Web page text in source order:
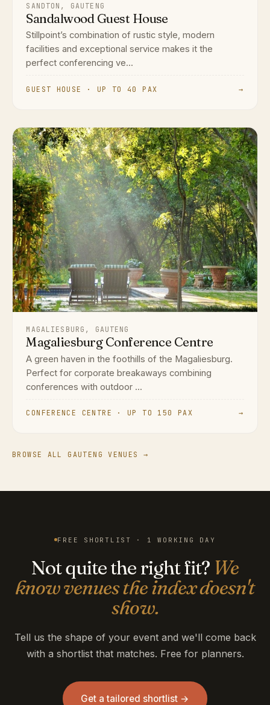
SANDTON, GAUTENG
Sandalwood Guest House
Stillpoint’s combination of rustic style, modern
facilities and exceptional service makes it the
perfect conferencing ve...
GUEST HOUSE · UP TO 40 PAX →
MAGALIESBURG, GAUTENG
Magaliesburg Conference Centre
A green haven in the foothills of the Magaliesburg.
Perfect for corporate breakaways combining
conferences with outdoor ...
CONFERENCE CENTRE · UP TO 150 PAX →
BROWSE ALL GAUTENG VENUES →
FREE SHORTLIST · 1 WORKING DAY
Not quite the right fit? We
know venues the index doesn't
show.
Tell us the shape of your event and we'll come back
with a shortlist that matches. Free for planners.
Get a tailored shortlist →